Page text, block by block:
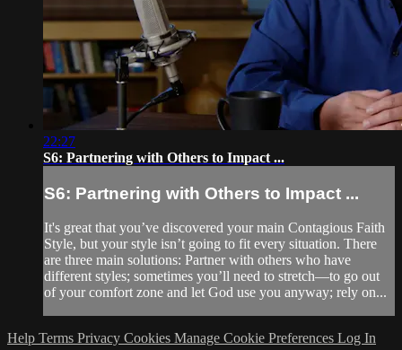
22:27
S6: Partnering with Others to Impact ...
S6: Partnering with Others to Impact ...
It's great that you’ve discovered your main Contagious Faith
Style, but your style isn’t going to fit every situation. There
are three main solutions: Partner with others who have
different styles; sometimes you’ll need to stretch—to go out
of your comfort zone and let God use you anyway; rely on...
Help Terms Privacy Cookies Manage Cookie Preferences Log In